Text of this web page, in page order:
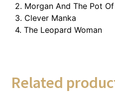
2. Morgan And The Pot
3. Clever Manka
4. The Leopard Woman
Related